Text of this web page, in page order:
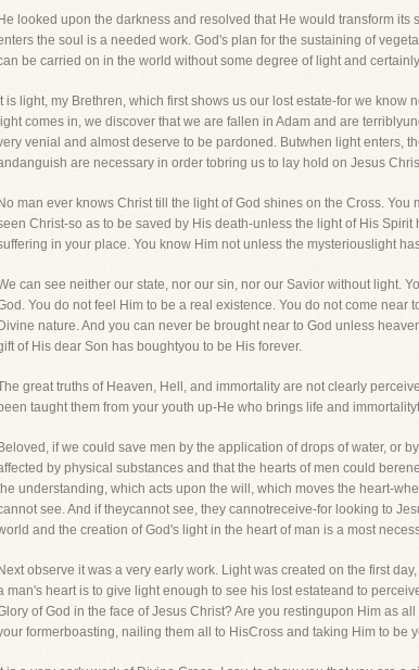
He looked upon the darkness and resolved that He would transform
the soul is a needed work. God's plan for the sustaining of
be carried on in the world without some degree of light and
It is light, my Brethren, which first shows us our lost estate-for we
light comes in, we discover that we are fallen in Adam and are
venial and almost deserve to be pardoned. Butwhen light enters,
are necessary in order tobring us to lay hold on Jesus
No man ever knows Christ till the light of God shines on the Cross.
Christ-so as to be saved by His death-unless the light of His
in your place. You know Him not unless the mysteriouslight
can see neither our state, nor our sin, nor our Savior without light.
You do not feel Him to be a real existence. You do not come near
Divine nature. And you can never be brought near to God unless
of His dear Son has boughtyou to be His forever.
great truths of Heaven, Hell, and immortality are not clearly
been taught them from your youth up-He who brings life and
Beloved, if we could save men by the application of drops of water, or
by physical substances and that the hearts of men could
understanding, which acts upon the will, which moves the heart-
see. And if theycannot see, they cannotreceive-for looking to
and the creation of God's light in the heart of man is a most
Next observe it was a very early work. Light was created on the first
man's heart is to give light enough to see his lost estateand to
of God in the face of Jesus Christ? Are you restingupon Him as
formerboasting, nailing them all to HisCross and taking Him to be